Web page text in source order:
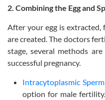
2. Combining the Egg and
After your egg is
are created. The doctors
stage, several methods
successful pregnancy.
Intracytoplasmic
option for male